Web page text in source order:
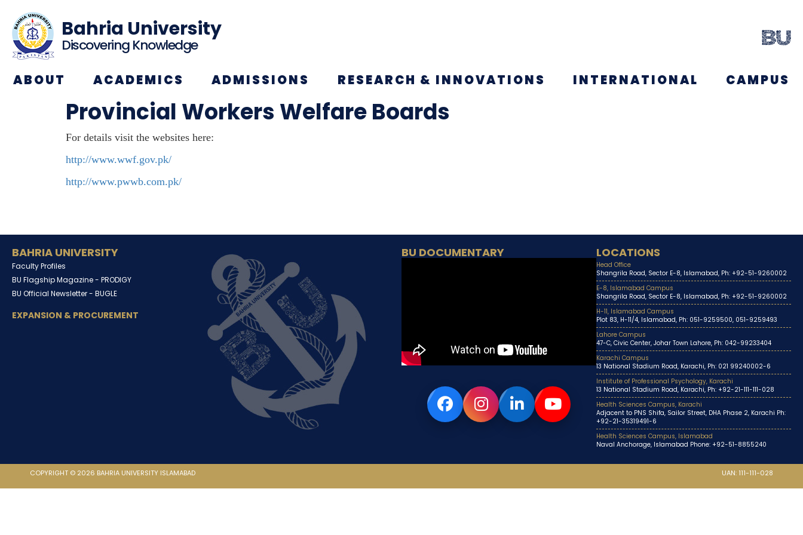
Bahria University
Discovering Knowledge
ABOUT ACADEMICS ADMISSIONS RESEARCH & INNOVATIONS INTERNATIONAL CAMPUS
Provincial Workers Welfare Boards
For details visit the websites here:
http://www.wwf.gov.pk/
http://www.pwwb.com.pk/
BAHRIA UNIVERSITY
Faculty Profiles
BU Flagship Magazine - PRODIGY
BU Official Newsletter - BUGLE
EXPANSION & PROCUREMENT
BU DOCUMENTARY LOCATIONS
Head Office
Shangrila Road, Sector E-8, Islamabad, Ph: +92-51-9260002
E-8, Islamabad Campus
Shangrila Road, Sector E-8, Islamabad, Ph: +92-51-9260002
H-11, Islamabad Campus
Plot 83, H-11/4, Islamabad, Ph: 051-9259500, 051-9259493
Lahore Campus
47-C, Civic Center, Johar Town Lahore, Ph: 042-99233404
Karachi Campus
13 National Stadium Road, Karachi, Ph: 021 99240002-6
Institute of Professional Psychology, Karachi
13 National Stadium Road, Karachi, Ph: +92-21-111-111-028
Health Sciences Campus, Karachi
Adjacent to PNS Shifa, Sailor Street, DHA Phase 2, Karachi Ph:
+92-21-35319491-6
Health Sciences Campus, Islamabad
Naval Anchorage, Islamabad Phone: +92-51-8855240
COPYRIGHT © 2026 BAHRIA UNIVERSITY ISLAMABAD UAN: 111-111-028